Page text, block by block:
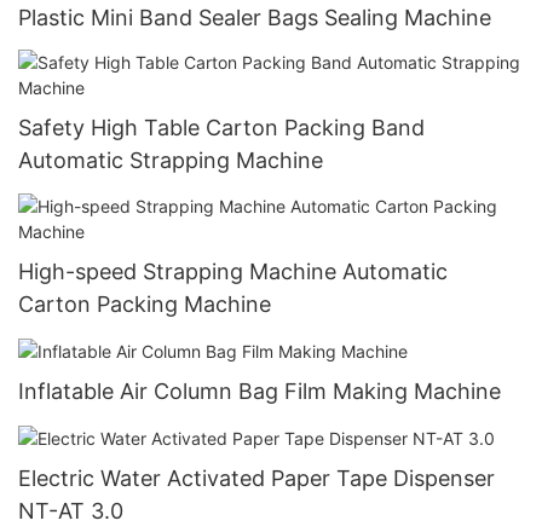
Plastic Mini Band Sealer Bags Sealing Machine
Safety High Table Carton Packing Band
Automatic Strapping Machine
High-speed Strapping Machine Automatic
Carton Packing Machine
Inflatable Air Column Bag Film Making Machine
Electric Water Activated Paper Tape Dispenser
NT-AT 3.0